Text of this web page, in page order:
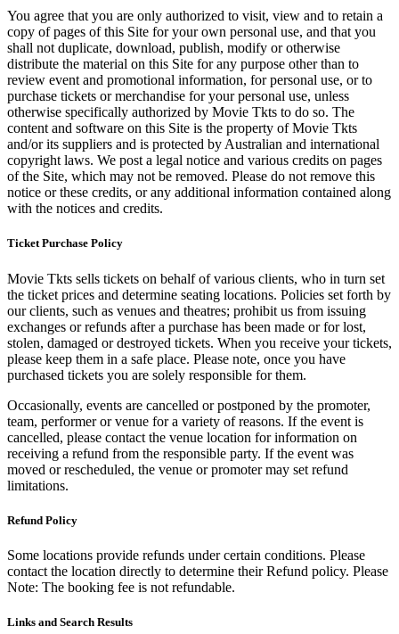
You agree that you are only authorized to visit, view and to retain a
copy of pages of this Site for your own personal use, and that you
shall not duplicate, download, publish, modify or otherwise
distribute the material on this Site for any purpose other than to
review event and promotional information, for personal use, or to
purchase tickets or merchandise for your personal use, unless
otherwise specifically authorized by Movie Tkts to do so. The
content and software on this Site is the property of Movie Tkts
and/or its suppliers and is protected by Australian and international
copyright laws. We post a legal notice and various credits on pages
of the Site, which may not be removed. Please do not remove this
notice or these credits, or any additional information contained along
with the notices and credits.
Ticket Purchase Policy
Movie Tkts sells tickets on behalf of various clients, who in turn set
the ticket prices and determine seating locations. Policies set forth by
our clients, such as venues and theatres; prohibit us from issuing
exchanges or refunds after a purchase has been made or for lost,
stolen, damaged or destroyed tickets. When you receive your tickets,
please keep them in a safe place. Please note, once you have
purchased tickets you are solely responsible for them.
Occasionally, events are cancelled or postponed by the promoter,
team, performer or venue for a variety of reasons. If the event is
cancelled, please contact the venue location for information on
receiving a refund from the responsible party. If the event was
moved or rescheduled, the venue or promoter may set refund
limitations.
Refund Policy
Some locations provide refunds under certain conditions. Please
contact the location directly to determine their Refund policy. Please
Note: The booking fee is not refundable.
Links and Search Results